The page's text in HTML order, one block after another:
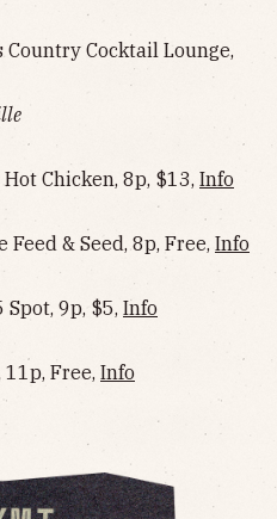
Country Cocktail Lounge,
Chicken, 8p, $13, Info
& Seed, 8p, Free, Info
Spot, 9p, $5, Info
11p, Free, Info